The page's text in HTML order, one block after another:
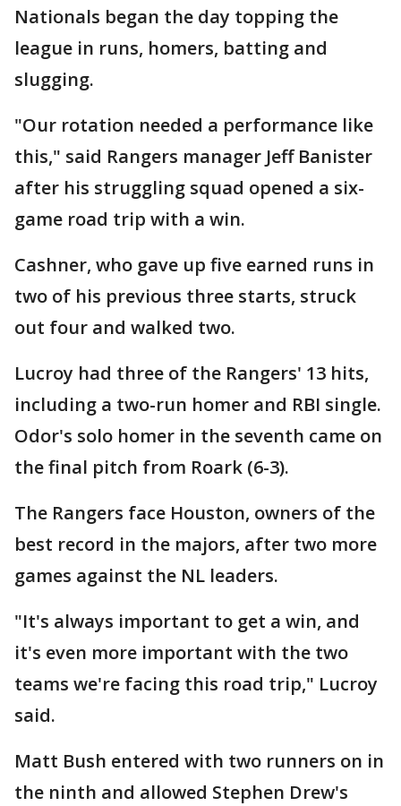
Nationals began the day topping the
league in runs, homers, batting and
slugging.
"Our rotation needed a performance like
this," said Rangers manager Jeff Banister
after his struggling squad opened a six-
game road trip with a win.
Cashner, who gave up five earned runs in
two of his previous three starts, struck
out four and walked two.
Lucroy had three of the Rangers' 13 hits,
including a two-run homer and RBI single.
Odor's solo homer in the seventh came on
the final pitch from Roark (6-3).
The Rangers face Houston, owners of the
best record in the majors, after two more
games against the NL leaders.
"It's always important to get a win, and
it's even more important with the two
teams we're facing this road trip," Lucroy
said.
Matt Bush entered with two runners on in
the ninth and allowed Stephen Drew's